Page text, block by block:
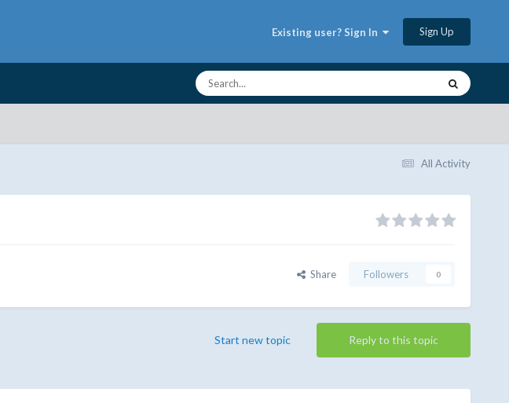
Existing user? Sign In Sign Up
All Activity
Share Followers 0
Reply to this topic
Start new topic